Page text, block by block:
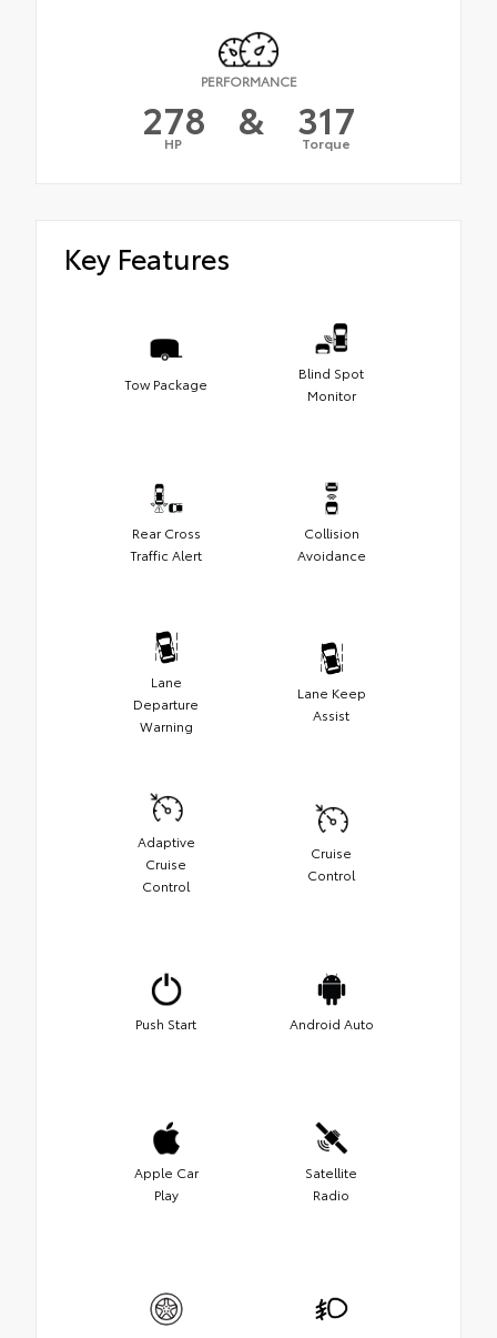
PERFORMANCE
278
HP & 317
Torque
Key Features
Tow Package
Blind Spot
Monitor
Rear Cross
Traffic Alert
Collision
Avoidance
Lane
Departure
Warning
Lane Keep
Assist
Adaptive
Cruise
Control
Cruise
Control
Push Start Android Auto
Apple Car
Play
Satellite
Radio